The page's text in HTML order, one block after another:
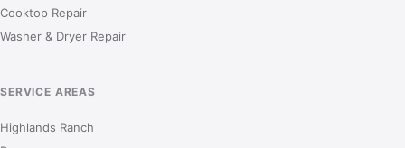
Cooktop Repair
Washer & Dryer Repair
SERVICE AREAS
Highlands Ranch